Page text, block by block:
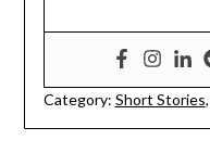
Category: Short Stories,